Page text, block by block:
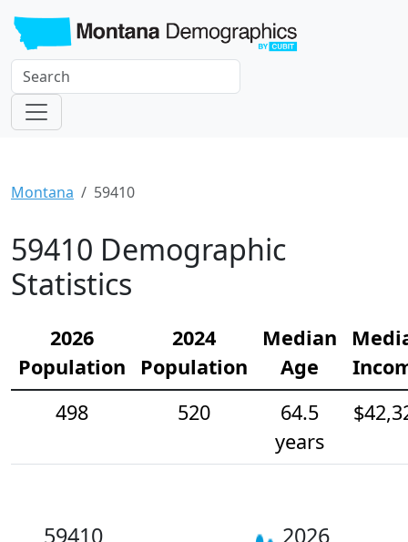
Montana 59410
59410 Demographic
Statistics
2026
Population
2024
Population
Median
Age
498
520
64.5
years
59410
2026